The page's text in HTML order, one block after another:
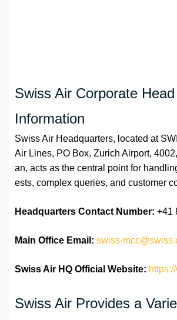
Swiss Air Corporate
Information
Swiss Air Headquarters, located at
Air Lines, PO Box, Zurich Airport,
an, acts as the central point for
ests, complex queries, and customer
Headquarters Contact Number: +41
Main Office Email: swiss-
Swiss Air HQ Official Website:
Swiss Air Provides a